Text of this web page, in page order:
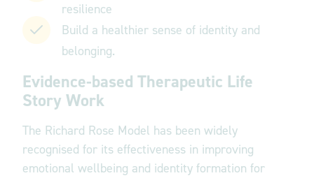
resilience
Build a healthier sense of identity and
belonging.
Evidence-based Therapeutic Life
Story Work
The Richard Rose Model has been widely
recognised for its effectiveness in improving
emotional wellbeing and identity formation for